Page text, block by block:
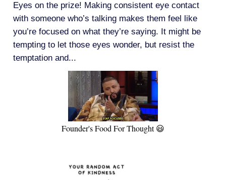
Eyes on the prize! Making consistent eye contact
with someone who’s talking makes them feel like
you’re focused on what they’re saying. It might be
tempting to let those eyes wonder, but resist the
temptation and...
Founder's Food For Thought 😃